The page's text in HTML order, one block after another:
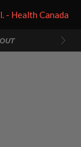
Next
- Health Canada